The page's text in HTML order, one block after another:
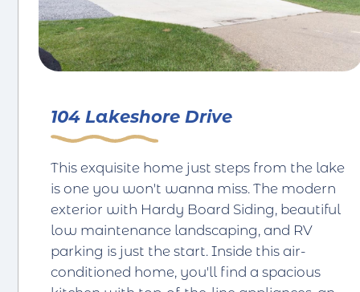
104 Lakeshore Drive
This exquisite home just steps from the lake
is one you won't wanna miss. The modern
exterior with Hardy Board Siding, beautiful
low maintenance landscaping, and RV
parking is just the start. Inside this air-
conditioned home, you'll find a spacious